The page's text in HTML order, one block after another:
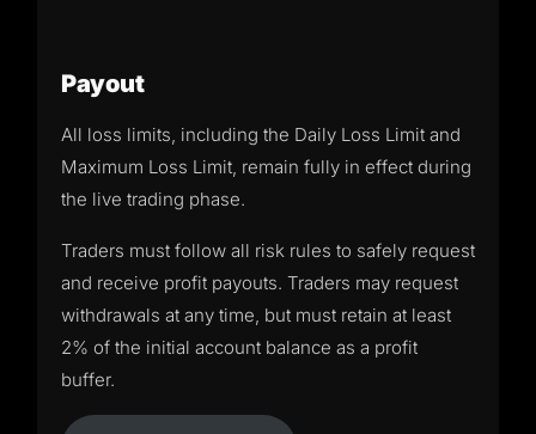
Payout
All loss limits, including the Daily Loss Limit and
Maximum Loss Limit, remain fully in effect during
the live trading phase.
Traders must follow all risk rules to safely request
and receive profit payouts. Traders may request
withdrawals at any time, but must retain at least
2% of the initial account balance as a profit
buffer.